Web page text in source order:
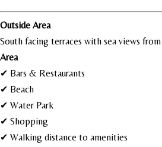
Outside Area
South facing terraces with sea views
Area
✔ Bars & Restaurants
✔ Beach
✔ Water Park
✔ Shopping
✔ Walking distance to amenities